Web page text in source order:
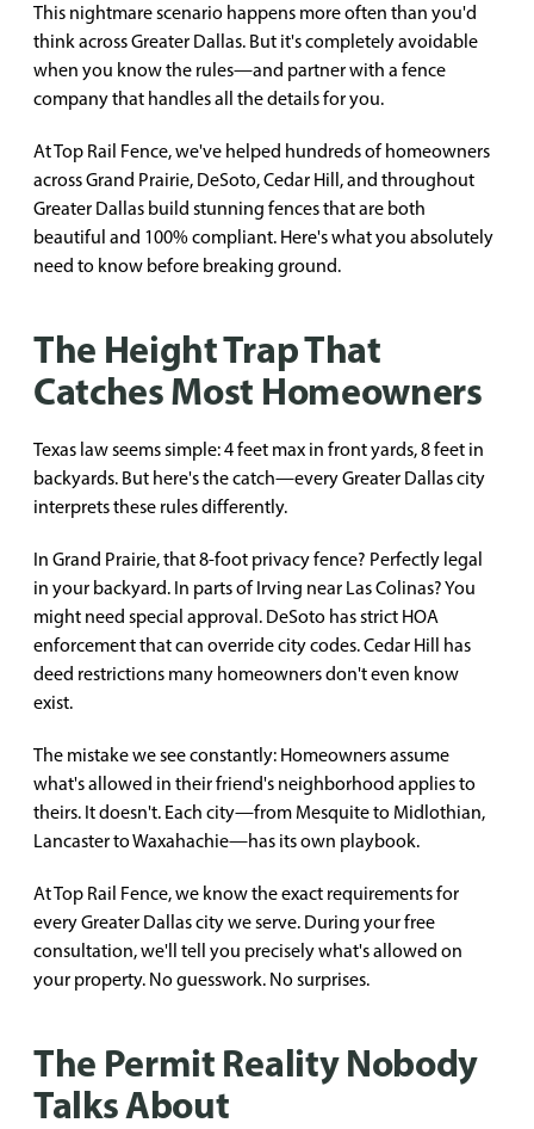
This nightmare scenario happens more often than you'd
think across Greater Dallas. But it's completely avoidable
when you know the rules—and partner with a fence
company that handles all the details for you.
At Top Rail Fence, we've helped hundreds of homeowners
across Grand Prairie, DeSoto, Cedar Hill, and throughout
Greater Dallas build stunning fences that are both
beautiful and 100% compliant. Here's what you absolutely
need to know before breaking ground.
The Height Trap That
Catches Most Homeowners
Texas law seems simple: 4 feet max in front yards, 8 feet in
backyards. But here's the catch—every Greater Dallas city
interprets these rules differently.
In Grand Prairie, that 8-foot privacy fence? Perfectly legal
in your backyard. In parts of Irving near Las Colinas? You
might need special approval. DeSoto has strict HOA
enforcement that can override city codes. Cedar Hill has
deed restrictions many homeowners don't even know
exist.
The mistake we see constantly: Homeowners assume
what's allowed in their friend's neighborhood applies to
theirs. It doesn't. Each city—from Mesquite to Midlothian,
Lancaster to Waxahachie—has its own playbook.
At Top Rail Fence, we know the exact requirements for
every Greater Dallas city we serve. During your free
consultation, we'll tell you precisely what's allowed on
your property. No guesswork. No surprises.
The Permit Reality Nobody
Talks About